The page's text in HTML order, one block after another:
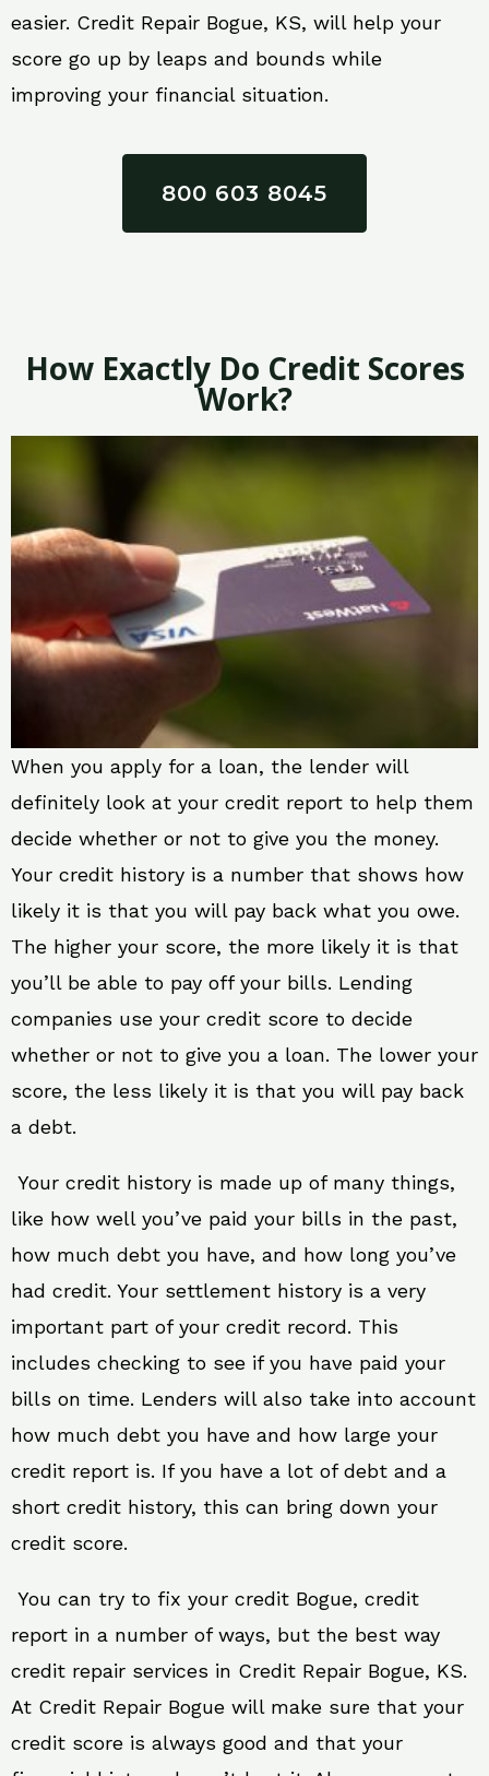
easier. Credit Repair Bogue, KS, will help your
score go up by leaps and bounds while
improving your financial situation.
800 603 8045
How Exactly Do Credit Scores
Work?
When you apply for a loan, the lender will
definitely look at your credit report to help them
decide whether or not to give you the money.
Your credit history is a number that shows how
likely it is that you will pay back what you owe.
The higher your score, the more likely it is that
you’ll be able to pay off your bills. Lending
companies use your credit score to decide
whether or not to give you a loan. The lower your
score, the less likely it is that you will pay back
a debt.
Your credit history is made up of many things,
like how well you’ve paid your bills in the past,
how much debt you have, and how long you’ve
had credit. Your settlement history is a very
important part of your credit record. This
includes checking to see if you have paid your
bills on time. Lenders will also take into account
how much debt you have and how large your
credit report is. If you have a lot of debt and a
short credit history, this can bring down your
credit score.
You can try to fix your credit Bogue, credit
report in a number of ways, but the best way
credit repair services in Credit Repair Bogue, KS.
At Credit Repair Bogue will make sure that your
credit score is always good and that your